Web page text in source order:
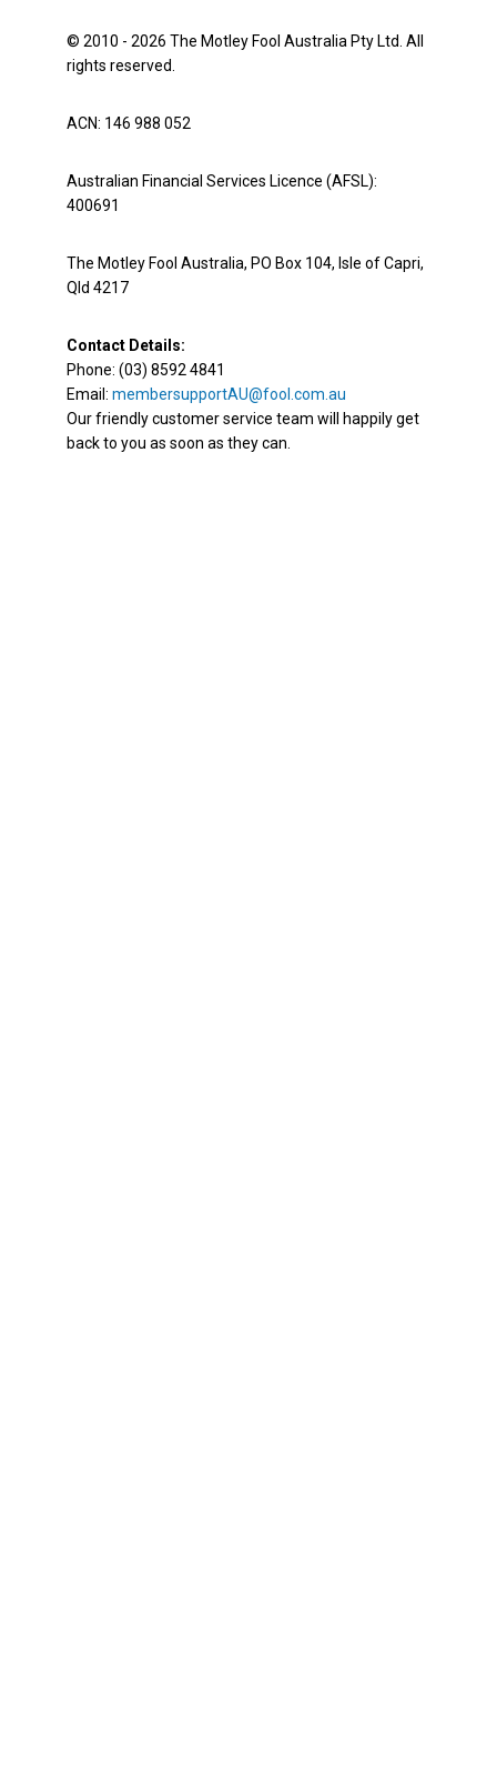
© 2010 - 2026 The Motley Fool Australia Pty Ltd. All
rights reserved.
ACN: 146 988 052
Australian Financial Services Licence (AFSL):
400691
The Motley Fool Australia, PO Box 104, Isle of Capri,
Qld 4217
Contact Details:
Phone: (03) 8592 4841
Email: membersupportAU@fool.com.au
Our friendly customer service team will happily get
back to you as soon as they can.